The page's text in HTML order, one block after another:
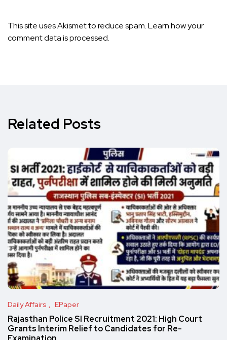
This site uses Akismet to reduce spam.Learn how your
comment data is processed.
Related Posts
Daily Affairs EPaper
Rajasthan Police SI Recruitment 2021: High Court
Grants Interim Relief to Candidates for Re-